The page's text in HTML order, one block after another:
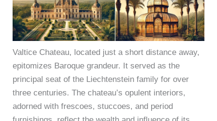
Valtice Chateau, located just a short distance away,
epitomizes Baroque grandeur. It served as the
principal seat of the Liechtenstein family for over
three centuries. The chateau’s opulent interiors,
adorned with frescoes, stuccoes, and period